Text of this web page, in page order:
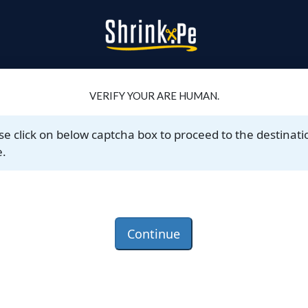
VERIFY YOUR ARE HUMAN.
click on below captcha box to proceed to the
Continue